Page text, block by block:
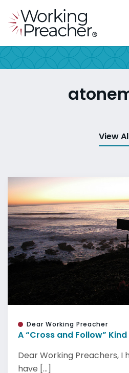
View
Dear Working Preacher
A “Cross and Follow”
Dear Working Preachers, I
have [...]